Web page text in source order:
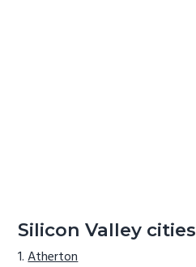
Silicon Valley cities
Atherton